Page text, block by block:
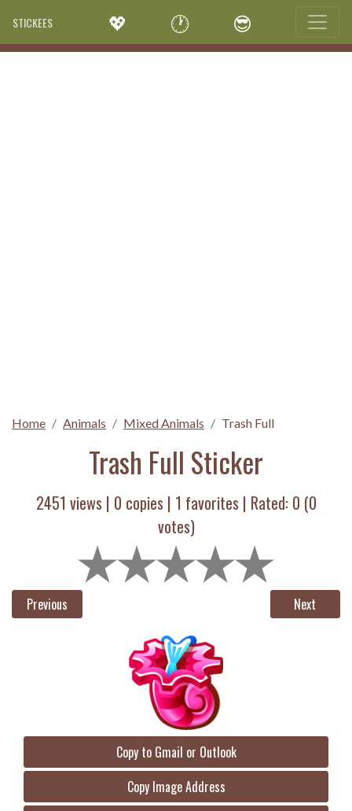
STICKEES 💖 🕐 😎
Home Animals Mixed Animals Trash Full
Trash Full Sticker
2451 views | 0 copies | 1 favorites | Rated: 0 (0
votes)
Previous Next
Copy to Gmail or Outlook
Copy Image Address